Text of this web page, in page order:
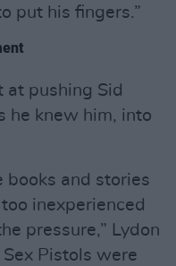
put his fingers.”
at pushing Sid
he knew him, into
books and stories
inexperienced
pressure,” Lydon
Pistols were